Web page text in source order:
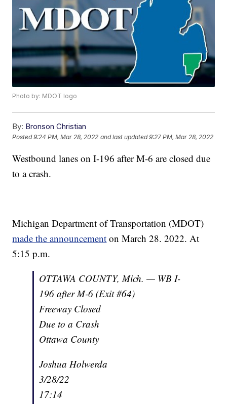
Photo by: MDOT logo
By: Bronson Christian
Posted9:24 PM, Mar 28, 2022 and last updated 9:27 PM, Mar 28, 2022
Westbound lanes on I-196 after M-6 are closed due
to a crash.
Michigan Department of Transportation (MDOT)
made the announcement on March 28. 2022. At
5:15 p.m.
OTTAWA COUNTY, Mich. — WB I-
196 after M-6 (Exit #64)
Freeway Closed
Due to a Crash
Ottawa County
Joshua Holwerda
3/28/22
17:14